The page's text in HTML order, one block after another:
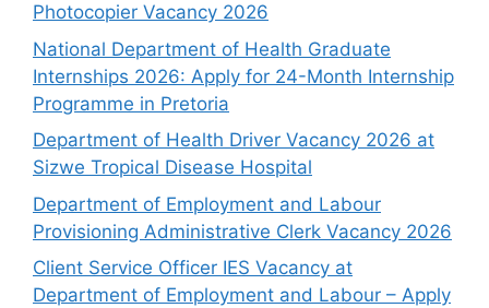
Photocopier Vacancy 2026
National Department of Health Graduate
Internships 2026: Apply for 24-Month Internship
Programme in Pretoria
Department of Health Driver Vacancy 2026 at
Sizwe Tropical Disease Hospital
Department of Employment and Labour
Provisioning Administrative Clerk Vacancy 2026
Client Service Officer IES Vacancy at
Department of Employment and Labour – Apply